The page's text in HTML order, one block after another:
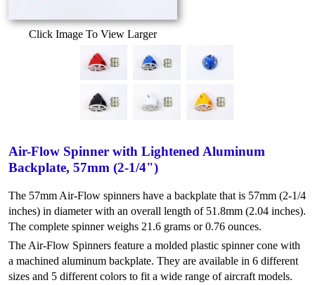
Click Image To View Larger
Air-Flow Spinner with Lightened Aluminum
Backplate, 57mm (2-1/4")
The 57mm Air-Flow spinners have a backplate that is 57mm (2-1/4
inches) in diameter with an overall length of 51.8mm (2.04 inches).
The complete spinner weighs 21.6 grams or 0.76 ounces.
The Air-Flow Spinners feature a molded plastic spinner cone with
a machined aluminum backplate. They are available in 6 different
sizes and 5 different colors to fit a wide range of aircraft models.